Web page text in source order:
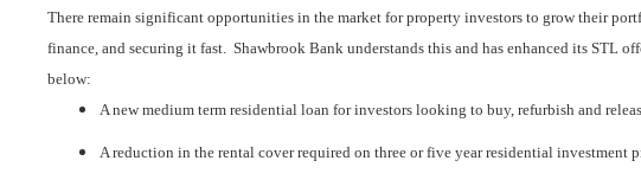
There remain significant opportunities in the market for property investors to grow their
finance, and securing it fast. Shawbrook Bank understands this and has enhanced its STL
below:
A new medium term residential loan for investors looking to buy, refurbish and
A reduction in the rental cover required on three or five year residential investment